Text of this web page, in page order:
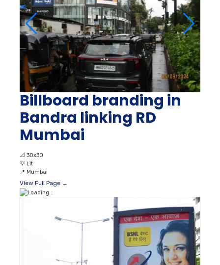
Billboard branding in
Bandra linking RD
Mumbai
📐 30x30
💡 Lit
📍 Mumbai
View Full Page →